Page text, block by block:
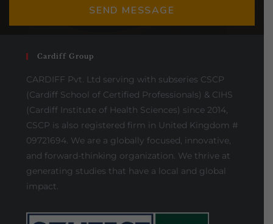
SEND MESSAGE
Cardiff Group
CARDIFF Pvt. Ltd serving with subseries CSCP
(Cardiff School of Certified Professionals) & CIHS
(Cardiff Institute of Health Sciences) since 2014,
CSCP is also registered firm in United Kingdom #
09721694. We are a globally focused, innovative,
and forward-thinking organization. We thrive at
generating studies that have a local and global
impact.